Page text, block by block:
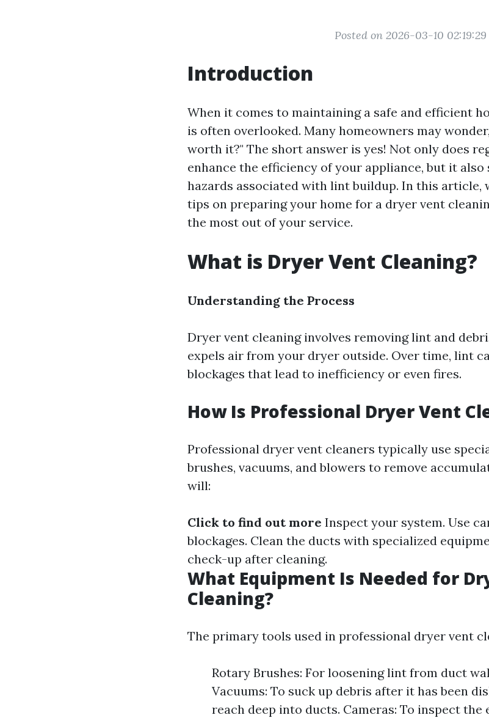
Posted on 2026-03-10 02:19:29
Introduction
When it comes to maintaining a safe and efficient
is often overlooked. Many homeowners may
worth it?" The short answer is yes! Not only does
enhance the efficiency of your appliance, but it
hazards associated with lint buildup. In this article,
tips on preparing your home for a dryer vent
the most out of your service.
What is Dryer Vent Cleaning?
Understanding the Process
Dryer vent cleaning involves removing lint and
expels air from your dryer outside. Over time, lint
blockages that lead to inefficiency or even fires.
How Is Professional Dryer Vent
Professional dryer vent cleaners typically use
brushes, vacuums, and blowers to remove
will:
Click to find out more Inspect your system. Use
blockages. Clean the ducts with specialized
check-up after cleaning.
What Equipment Is Needed for
Cleaning?
The primary tools used in professional dryer vent
Rotary Brushes: For loosening lint from duct
Vacuums: To suck up debris after it has been
reach deep into ducts. Cameras: To inspect